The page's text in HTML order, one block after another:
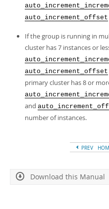
auto_increment_offset
If the group is running in
cluster has 7 instances or
auto_increment_offset
primary cluster has 8 or
and
number of instances.
PREV
Download this Manual